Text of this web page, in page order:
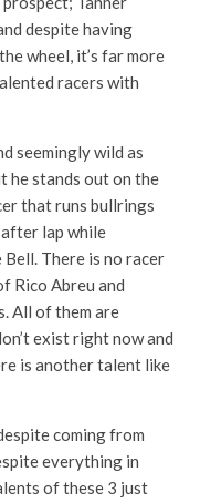
despite having
wheel, it’s far more
racers with
seemingly wild as
he stands out on the
that runs bullrings
lap while
There is no racer
Rico Abreu and
All of them are
exist right now and
is another talent like
coming from
everything in
of these 3 just